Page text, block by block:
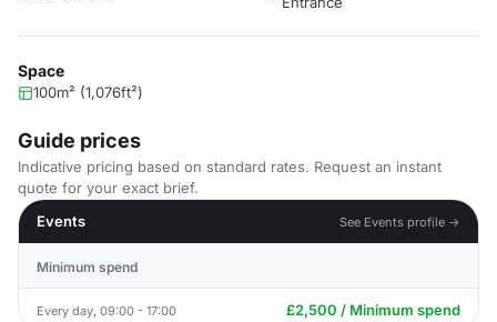
Space
100m² (1,076ft²)
Guide prices
Indicative pricing based on standard rates. Request an instant
quote for your exact brief.
Events
See Events profile →
Minimum spend
Every day, 09:00 - 17:00 £2,500 / Minimum spend